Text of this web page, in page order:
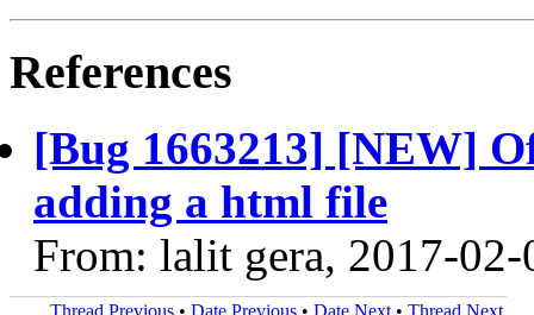
References
[Bug 1663213] [NEW]
adding a html file
From: lalit gera, 2017-02-